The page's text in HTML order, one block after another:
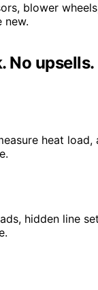
blower
new.
No upsells.
heat
hidden line